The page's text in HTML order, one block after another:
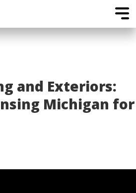
and Exteriors:
Michigan for